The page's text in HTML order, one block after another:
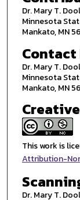
Dr. Mary T.
Minnesota
Mankato, MN
Dr. Mary T.
Minnesota
Mankato, MN
This work is
Attribution-
Dr. Mary T.